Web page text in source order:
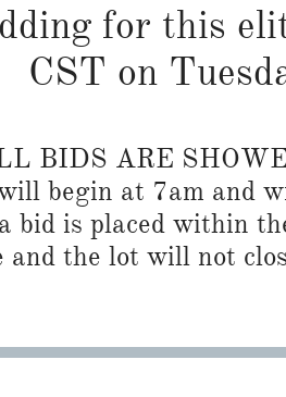
for this
CST on
BIDS ARE
begin at 7am and
bid is placed within
and the lot will not